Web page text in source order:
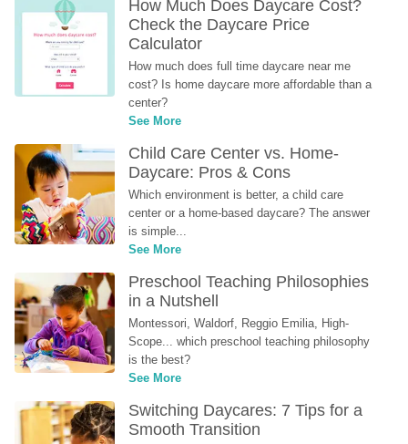
How Much Does Daycare Cost?
Check the Daycare Price
Calculator
How much does full time daycare near me
cost? Is home daycare more affordable than a
center?
See More
Child Care Center vs. Home-
Daycare: Pros & Cons
Which environment is better, a child care
center or a home-based daycare? The answer
is simple...
See More
Preschool Teaching Philosophies
in a Nutshell
Montessori, Waldorf, Reggio Emilia, High-
Scope... which preschool teaching philosophy
is the best?
See More
Switching Daycares: 7 Tips for a
Smooth Transition